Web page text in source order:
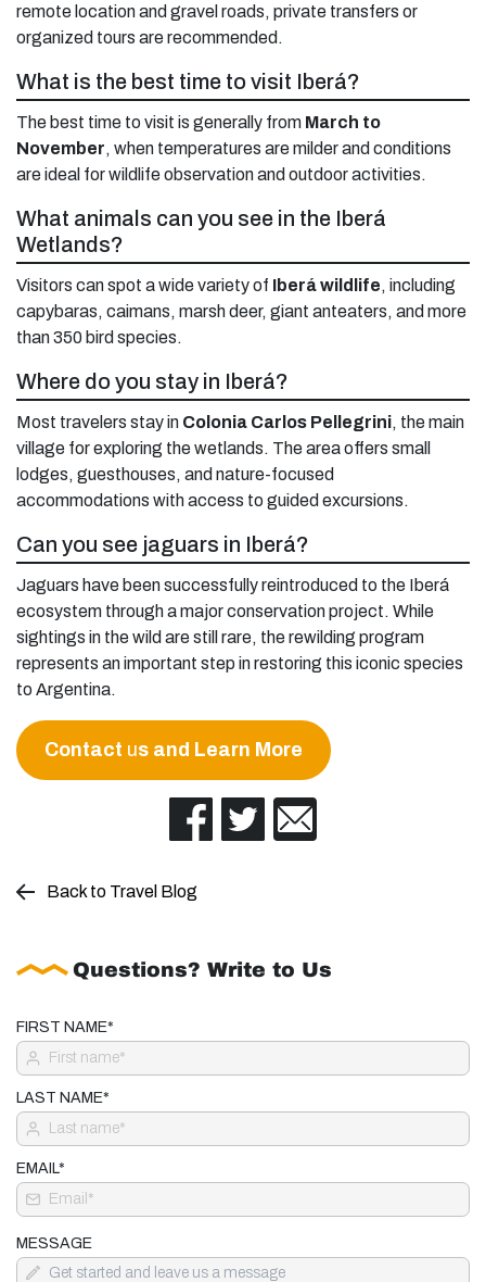
remote location and gravel roads, private transfers or
organized tours are recommended.
What is the best time to visit Iberá?
The best time to visit is generally from March to
November, when temperatures are milder and conditions
are ideal for wildlife observation and outdoor activities.
What animals can you see in the Iberá
Wetlands?
Visitors can spot a wide variety of Iberá wildlife, including
capybaras, caimans, marsh deer, giant anteaters, and more
than 350 bird species.
Where do you stay in Iberá?
Most travelers stay in Colonia Carlos Pellegrini, the main
village for exploring the wetlands. The area offers small
lodges, guesthouses, and nature-focused
accommodations with access to guided excursions.
Can you see jaguars in Iberá?
Jaguars have been successfully reintroduced to the Iberá
ecosystem through a major conservation project. While
sightings in the wild are still rare, the rewilding program
represents an important step in restoring this iconic species
to Argentina.
Contact us and Learn More
Back to Travel Blog
Questions? Write to Us
FIRST NAME*
LAST NAME*
EMAIL*
MESSAGE